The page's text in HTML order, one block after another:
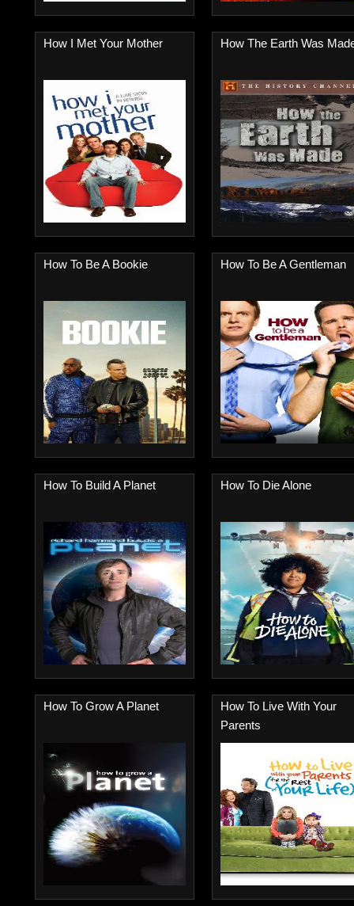
How I Met Your Mother How The Earth Was
How To Be A Bookie How To Be A Gentleman
How To Build A Planet How To Die Alone
How To Grow A Planet
How To Live With Your
Parents